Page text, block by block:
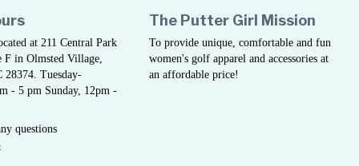
at 211 Central Park
F in Olmsted Village,
28374. Tuesday-
- 5 pm Sunday, 12pm -
questions
The Putter Girl Mission
To provide unique, comfortable and fun
women's golf apparel and accessories at
an affordable price!